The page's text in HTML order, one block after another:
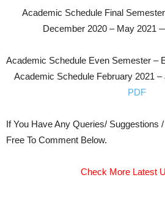
Academic Schedule Final
December 2020 – May 2021
Academic Schedule Even Semester –
Academic Schedule February 2021
PDF
If You Have Any Queries/ Suggestions
Free To Comment Below.
Check More Latest